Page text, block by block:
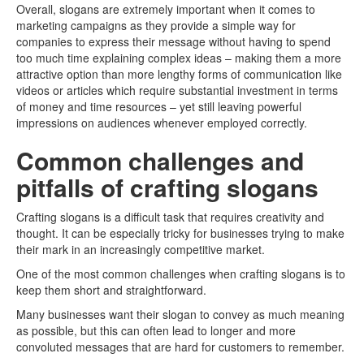
Overall, slogans are extremely important when it comes to
marketing campaigns as they provide a simple way for
companies to express their message without having to spend
too much time explaining complex ideas – making them a more
attractive option than more lengthy forms of communication like
videos or articles which require substantial investment in terms
of money and time resources – yet still leaving powerful
impressions on audiences whenever employed correctly.
Common challenges and
pitfalls of crafting slogans
Crafting slogans is a difficult task that requires creativity and
thought. It can be especially tricky for businesses trying to make
their mark in an increasingly competitive market.
One of the most common challenges when crafting slogans is to
keep them short and straightforward.
Many businesses want their slogan to convey as much meaning
as possible, but this can often lead to longer and more
convoluted messages that are hard for customers to remember.